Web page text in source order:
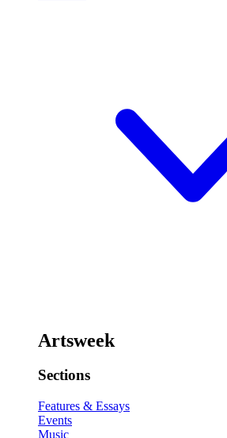
Artsweek
Sections
Features & Essays
Events
Music